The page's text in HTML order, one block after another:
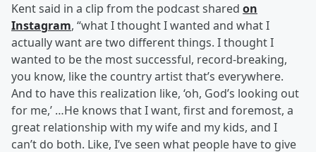
Kent said in a clip from the podcast shared on
Instagram, “what I thought I wanted and what I
actually want are two different things. I thought I
wanted to be the most successful, record-breaking,
you know, like the country artist that’s everywhere.
And to have this realization like, ‘oh, God’s looking out
for me,’ …He knows that I want, first and foremost, a
great relationship with my wife and my kids, and I
can’t do both. Like, I’ve seen what people have to give